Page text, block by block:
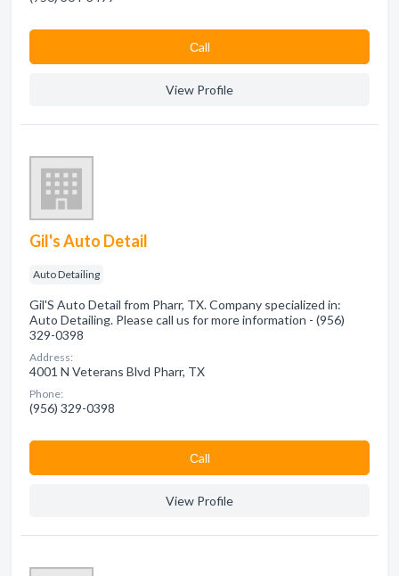
Сall
View Profile
Gil's Auto Detail
Auto Detailing
Gil'S Auto Detail from Pharr, TX. Company specialized in:
Auto Detailing. Please call us for more information - (956)
329-0398
Address:
4001 N Veterans Blvd Pharr, TX
Phone:
(956) 329-0398
Сall
View Profile